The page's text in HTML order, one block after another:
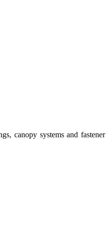
canopy systems and fastener